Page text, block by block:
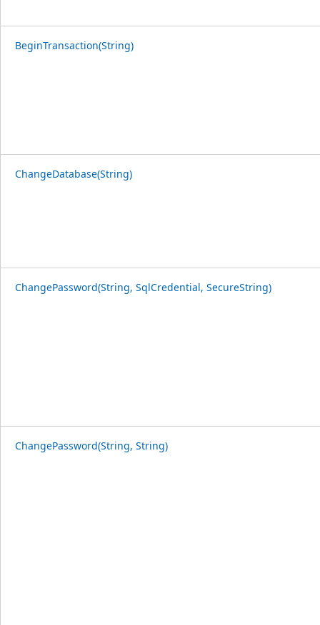
BeginTransaction(String)
ChangeDatabase(String)
ChangePassword(String, SqlCredential, SecureString)
ChangePassword(String, String)